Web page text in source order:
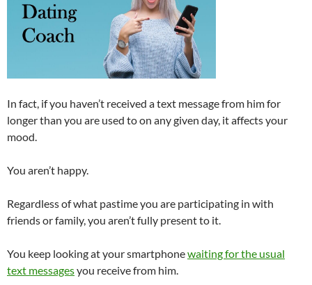
In fact, if you haven’t received a text message from him for
longer than you are used to on any given day, it affects your
mood.
You aren’t happy.
Regardless of what pastime you are participating in with
friends or family, you aren’t fully present to it.
You keep looking at your smartphonewaiting for the usual
text messagesyou receive from him.